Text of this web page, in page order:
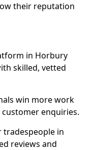
their reputation
in Horbury
skilled, vetted
win more work
enquiries.
tradespeople in
reviews and